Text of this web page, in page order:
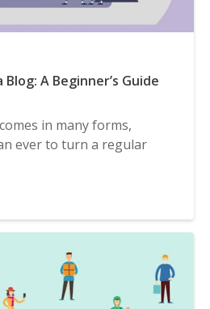
A Beginner’s Guide
in many forms,
ever to turn a regular